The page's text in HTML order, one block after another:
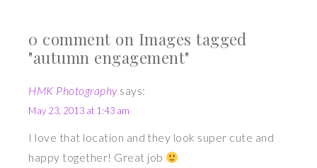
0 comment on Images tagged
"autumn engagement"
HMK Photography says:
May 23, 2013 at 1:43 am
I love that location and they look super cute and
happy together! Great job